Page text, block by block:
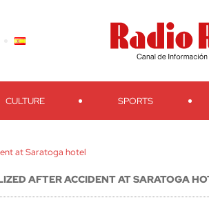
Instagram TelegramTeveo Ivoox RSS
CULTURE SPORTS
at Saratoga hotel
AFTER ACCIDENT AT SARATOGA